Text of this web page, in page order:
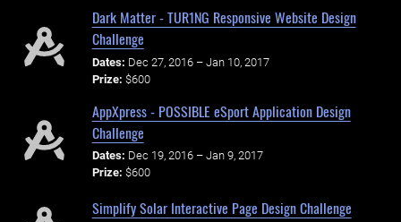
Dark Matter - TUR1NG Responsive Website Design
Challenge
Dates: Dec 27, 2016 – Jan 10, 2017
Prize: $600
AppXpress - POSSIBLE eSport Application Design
Challenge
Dates: Dec 19, 2016 – Jan 9, 2017
Prize: $600
Simplify Solar Interactive Page Design Challenge